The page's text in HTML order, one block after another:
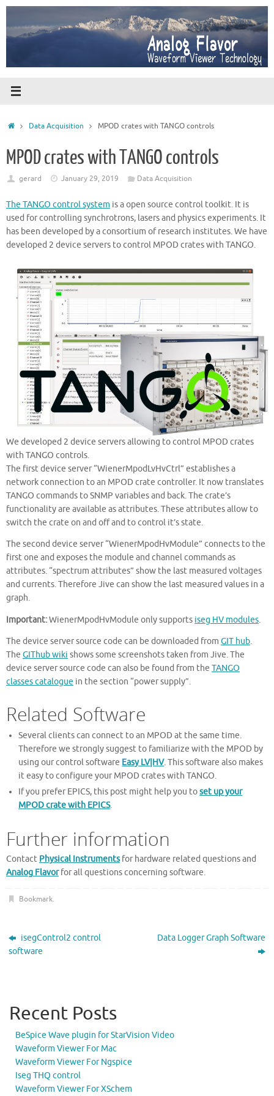
Skip
content
HomeData Acquisition MPOD crates with TANGO controls
MPOD crates with TANGO controls
gerard January 29, 2019 Data Acquisition
The TANGO control system is a open source control toolkit. It is
used for controlling synchrotrons, lasers and physics experiments. It
has been developed by a consortium of research institutes. We have
developed 2 device servers to control MPOD crates with TANGO.
We developed 2 device servers allowing to control MPOD crates
with TANGO controls.
The first device server “WienerMpodLvHvCtrl” establishes a
network connection to an MPOD crate controller. It now translates
TANGO commands to SNMP variables and back. The crate’s
functionality are available as attributes. These attributes allow to
switch the crate on and off and to control it’s state.
The second device server “WienerMpodHvModule” connects to the
first one and exposes the module and channel commands as
attributes. “spectrum attributes” show the last measured voltages
and currents. Therefore Jive can show the last measured values in a
graph.
Important:WienerMpodHvModule only supports iseg HV modules.
The device server source code can be downloaded from GIT hub.
The GIThub wiki shows some screenshots taken from Jive. The
device server source code can also be found from the TANGO
classes catalogue in the section “power supply”.
Related Software
Several clients can connect to an MPOD at the same time.
Therefore we strongly suggest to familiarize with the MPOD by
using our control software Easy LV|HV. This software also makes
it easy to configure your MPOD crates with TANGO.
If you prefer EPICS, this post might help you toset up your
MPOD crate with EPICS.
Further information
Contact Physical Instrumentsfor hardware related questions and
Analog Flavorfor all questions concerning software.
Bookmark.
isegControl2 control
software
Data Logger Graph Software
Recent Posts
BeSpice Wave plugin for StarVision Video
Waveform Viewer For Mac
Waveform Viewer For Ngspice
Iseg THQ control
Waveform Viewer For XSchem